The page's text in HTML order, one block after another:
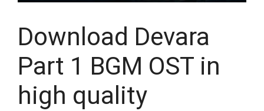
Download Devara
Part 1 BGM OST in
high quality